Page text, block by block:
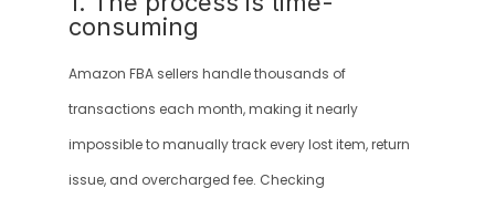
consuming
Amazon FBA sellers handle thousands of
transactions each month, making it nearly
impossible to manually track every lost item, return
issue, and overcharged fee. Checking